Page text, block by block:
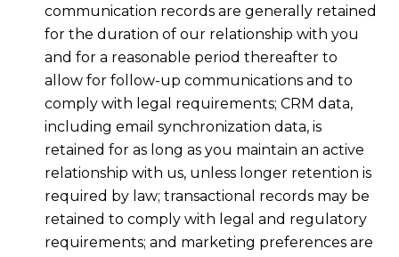
communication records are generally retained
for the duration of our relationship with you
and for a reasonable period thereafter to
allow for follow-up communications and to
comply with legal requirements; CRM data,
including email synchronization data, is
retained for as long as you maintain an active
relationship with us, unless longer retention is
required by law; transactional records may be
retained to comply with legal and regulatory
requirements; and marketing preferences are